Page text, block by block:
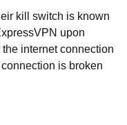
kill switch is known
upon
internet connection
is broken